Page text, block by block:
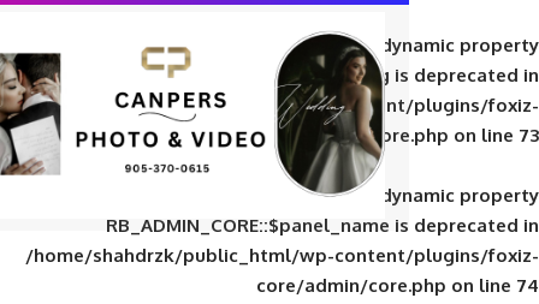
Deprecated: Creation of
RB_ADMIN_CORE::$panel_slug
/home/shahdrzk/public_html/wp-
core/admin/
Deprecated: Creation of
RB_ADMIN_CORE::$panel_name
/home/shahdrzk/public_html/wp-
core/admin/